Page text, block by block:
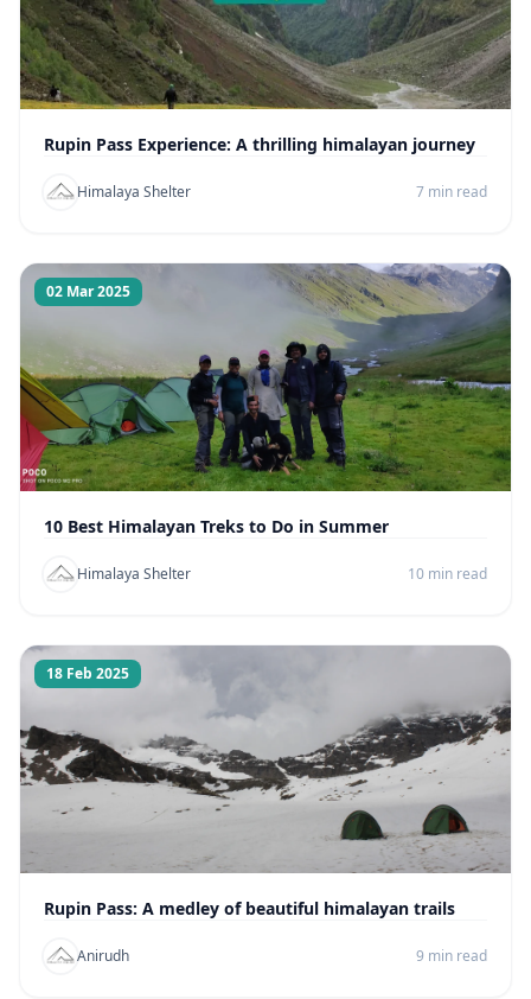
Rupin Pass Experience: A thrilling himalayan journey
Himalaya Shelter 7 min read
02 Mar 2025
10 Best Himalayan Treks to Do in Summer
Himalaya Shelter 10 min read
18 Feb 2025
Rupin Pass: A medley of beautiful himalayan trails
Anirudh 9 min read